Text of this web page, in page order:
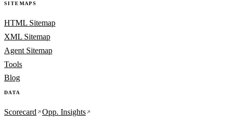
SITEMAPS
HTML Sitemap
XML Sitemap
Agent Sitemap
Tools
Blog
DATA
Scorecard Opp. Insights